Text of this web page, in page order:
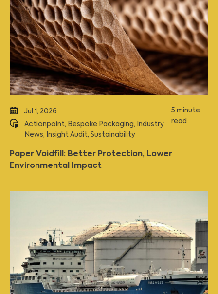
Jul 1, 2026
Actionpoint, Bespoke Packaging, Industry
News, Insight Audit, Sustainability
5 minute
read
Paper Voidfill: Better Protection, Lower
Environmental Impact